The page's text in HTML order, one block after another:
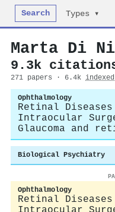
Search Types ▾
Marta Di
9.3k
271 papers · 6.4k indexed
Ophthalmology
Retinal Diseases
Intraocular
Glaucoma and
Biological Psychiatry
Ophthalmology
Retinal